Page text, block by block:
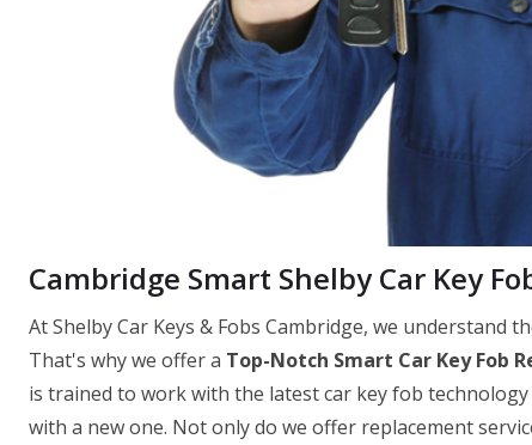
Cambridge Smart Shelby Car Key
At Shelby Car Keys & Fobs Cambridge, we understand
That's why we offer a Top-Notch Smart Car Key Fob
is trained to work with the latest car key fob
with a new one. Not only do we offer replacement